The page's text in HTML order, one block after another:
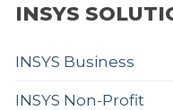
INSYS
INSYS Business
INSYS Non-Profit